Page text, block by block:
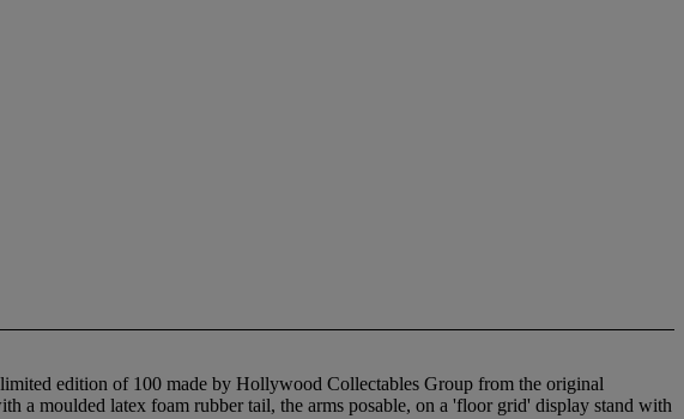
edition of 100 made by Hollywood Collectables Group from the original
a moulded latex foam rubber tail, the arms posable, on a 'floor grid' display stand with